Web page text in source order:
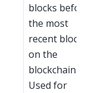
blocks
the most
recent block
on the
blockchain.
Used for